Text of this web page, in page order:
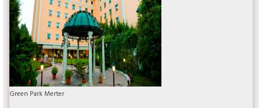
Green Park Merter